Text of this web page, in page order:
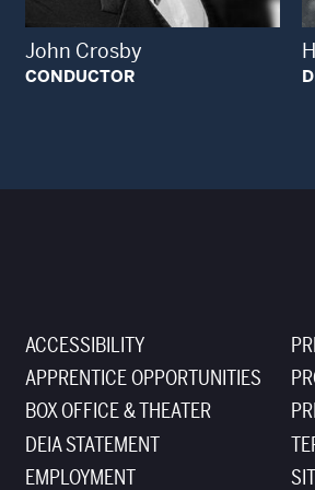
John Crosby
CONDUCTOR
ACCESSIBILITY
APPRENTICE OPPORTUNITIES
BOX OFFICE & THEATER
DEIA STATEMENT
EMPLOYMENT